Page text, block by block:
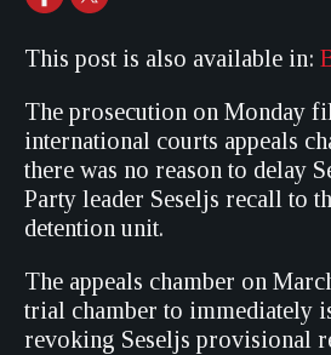
This post is also available in:
The prosecution on Monday
international courts appeals
there was no reason to delay
Party leader Seseljs recall to
detention unit.
The appeals chamber on
trial chamber to immediately
revoking Seseljs provisional